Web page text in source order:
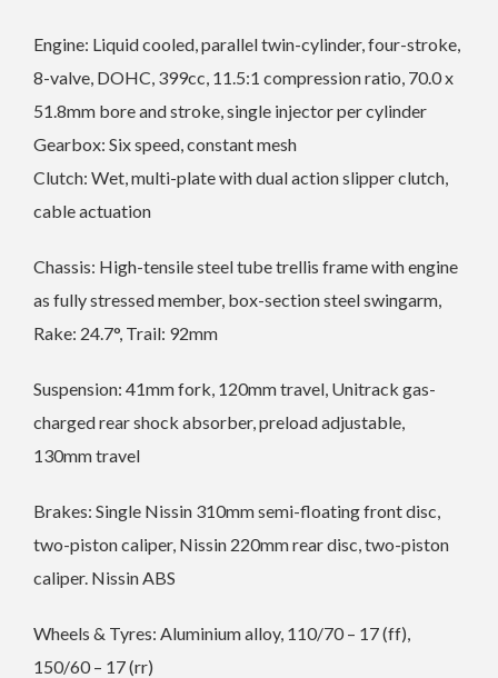
Engine: Liquid cooled, parallel twin-cylinder, four-stroke,
8-valve, DOHC, 399cc, 11.5:1 compression ratio, 70.0 x
51.8mm bore and stroke, single injector per cylinder
Gearbox: Six speed, constant mesh
Clutch: Wet, multi-plate with dual action slipper clutch,
cable actuation
Chassis: High-tensile steel tube trellis frame with engine
as fully stressed member, box-section steel swingarm,
Rake: 24.7°, Trail: 92mm
Suspension: 41mm fork, 120mm travel, Unitrack gas-
charged rear shock absorber, preload adjustable,
130mm travel
Brakes: Single Nissin 310mm semi-floating front disc,
two-piston caliper, Nissin 220mm rear disc, two-piston
caliper. Nissin ABS
Wheels & Tyres: Aluminium alloy, 110/70 – 17 (ff),
150/60 – 17 (rr)